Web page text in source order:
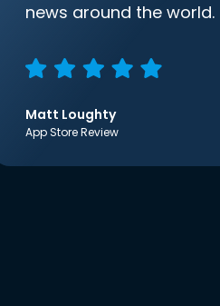
news around the world.
Matt Loughty
App Store Review